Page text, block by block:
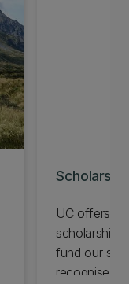
UC offers a
fund our
recognise